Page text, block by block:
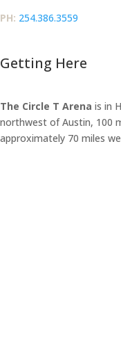
PH:‪ 254.386.3559
Getting Here
The Circle T Arena is in
northwest of Austin, 100
approximately 70 miles